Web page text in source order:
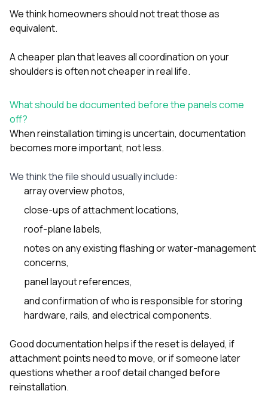
We think homeowners should not treat those as
equivalent.
A cheaper plan that leaves all coordination on your
shoulders is often not cheaper in real life.
What should be documented before the panels come
off?
When reinstallation timing is uncertain, documentation
becomes more important, not less.
We think the file should usually include:
array overview photos,
close-ups of attachment locations,
roof-plane labels,
notes on any existing flashing or water-management
concerns,
panel layout references,
and confirmation of who is responsible for storing
hardware, rails, and electrical components.
Good documentation helps if the reset is delayed, if
attachment points need to move, or if someone later
questions whether a roof detail changed before
reinstallation.